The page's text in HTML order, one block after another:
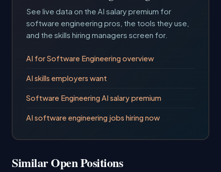
See live data on the AI salary premium for
software engineering pros, the tools they use,
and the skills hiring managers screen for.
AI for Software Engineering overview
AI skills employers want
Software Engineering AI salary premium
AI software engineering jobs hiring now
Similar Open Positions